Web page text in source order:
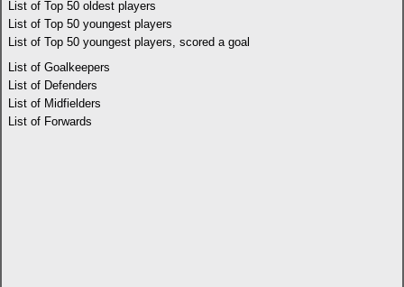
List of Top 50 oldest players
List of Top 50 youngest players
List of Top 50 youngest players, scored a goal
List of Goalkeepers
List of Defenders
List of Midfielders
List of Forwards